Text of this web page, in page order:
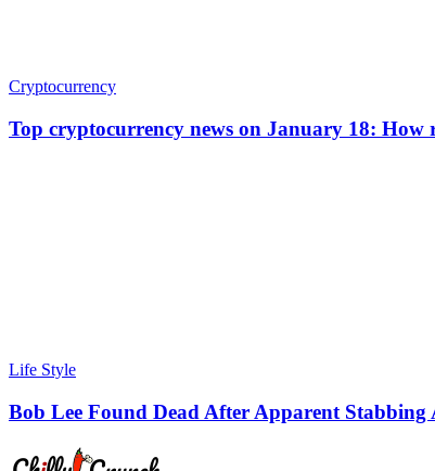
Cryptocurrency
Top cryptocurrency news on January 18:
Life Style
Bob Lee Found Dead After Apparent Stabbing